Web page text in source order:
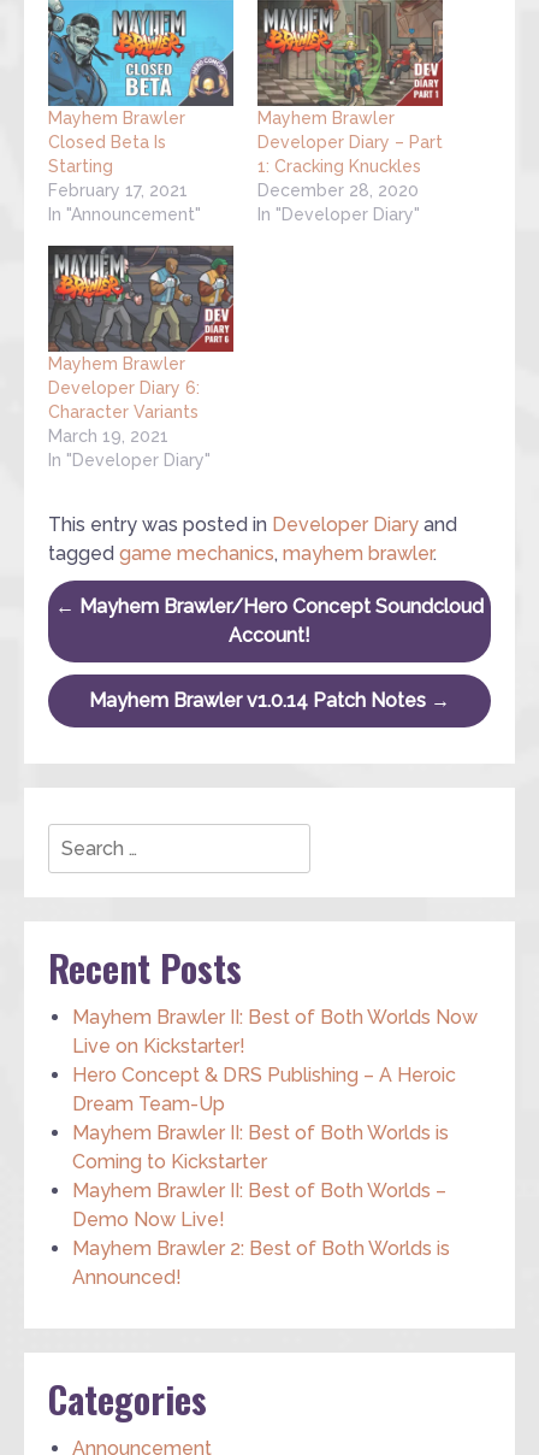
Mayhem Brawler
Closed Beta Is
Starting
February 17, 2021
In "Announcement"
Mayhem Brawler
Developer Diary – Part
1: Cracking Knuckles
December 28, 2020
In "Developer Diary"
Mayhem Brawler
Developer Diary 6:
Character Variants
March 19, 2021
In "Developer Diary"
This entry was posted in Developer Diary and
tagged game mechanics, mayhem brawler.
Post navigation
← Mayhem Brawler/Hero Concept Soundcloud
Account!
Mayhem Brawler v1.0.14 Patch Notes →
Search
Recent Posts
Mayhem Brawler II: Best of Both Worlds Now
Live on Kickstarter!
Hero Concept & DRS Publishing – A Heroic
Dream Team-Up
Mayhem Brawler II: Best of Both Worlds is
Coming to Kickstarter
Mayhem Brawler II: Best of Both Worlds –
Demo Now Live!
Mayhem Brawler 2: Best of Both Worlds is
Announced!
Categories
Announcement